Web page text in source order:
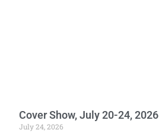
Cover Show, July 20-24, 2026
July 24, 2026